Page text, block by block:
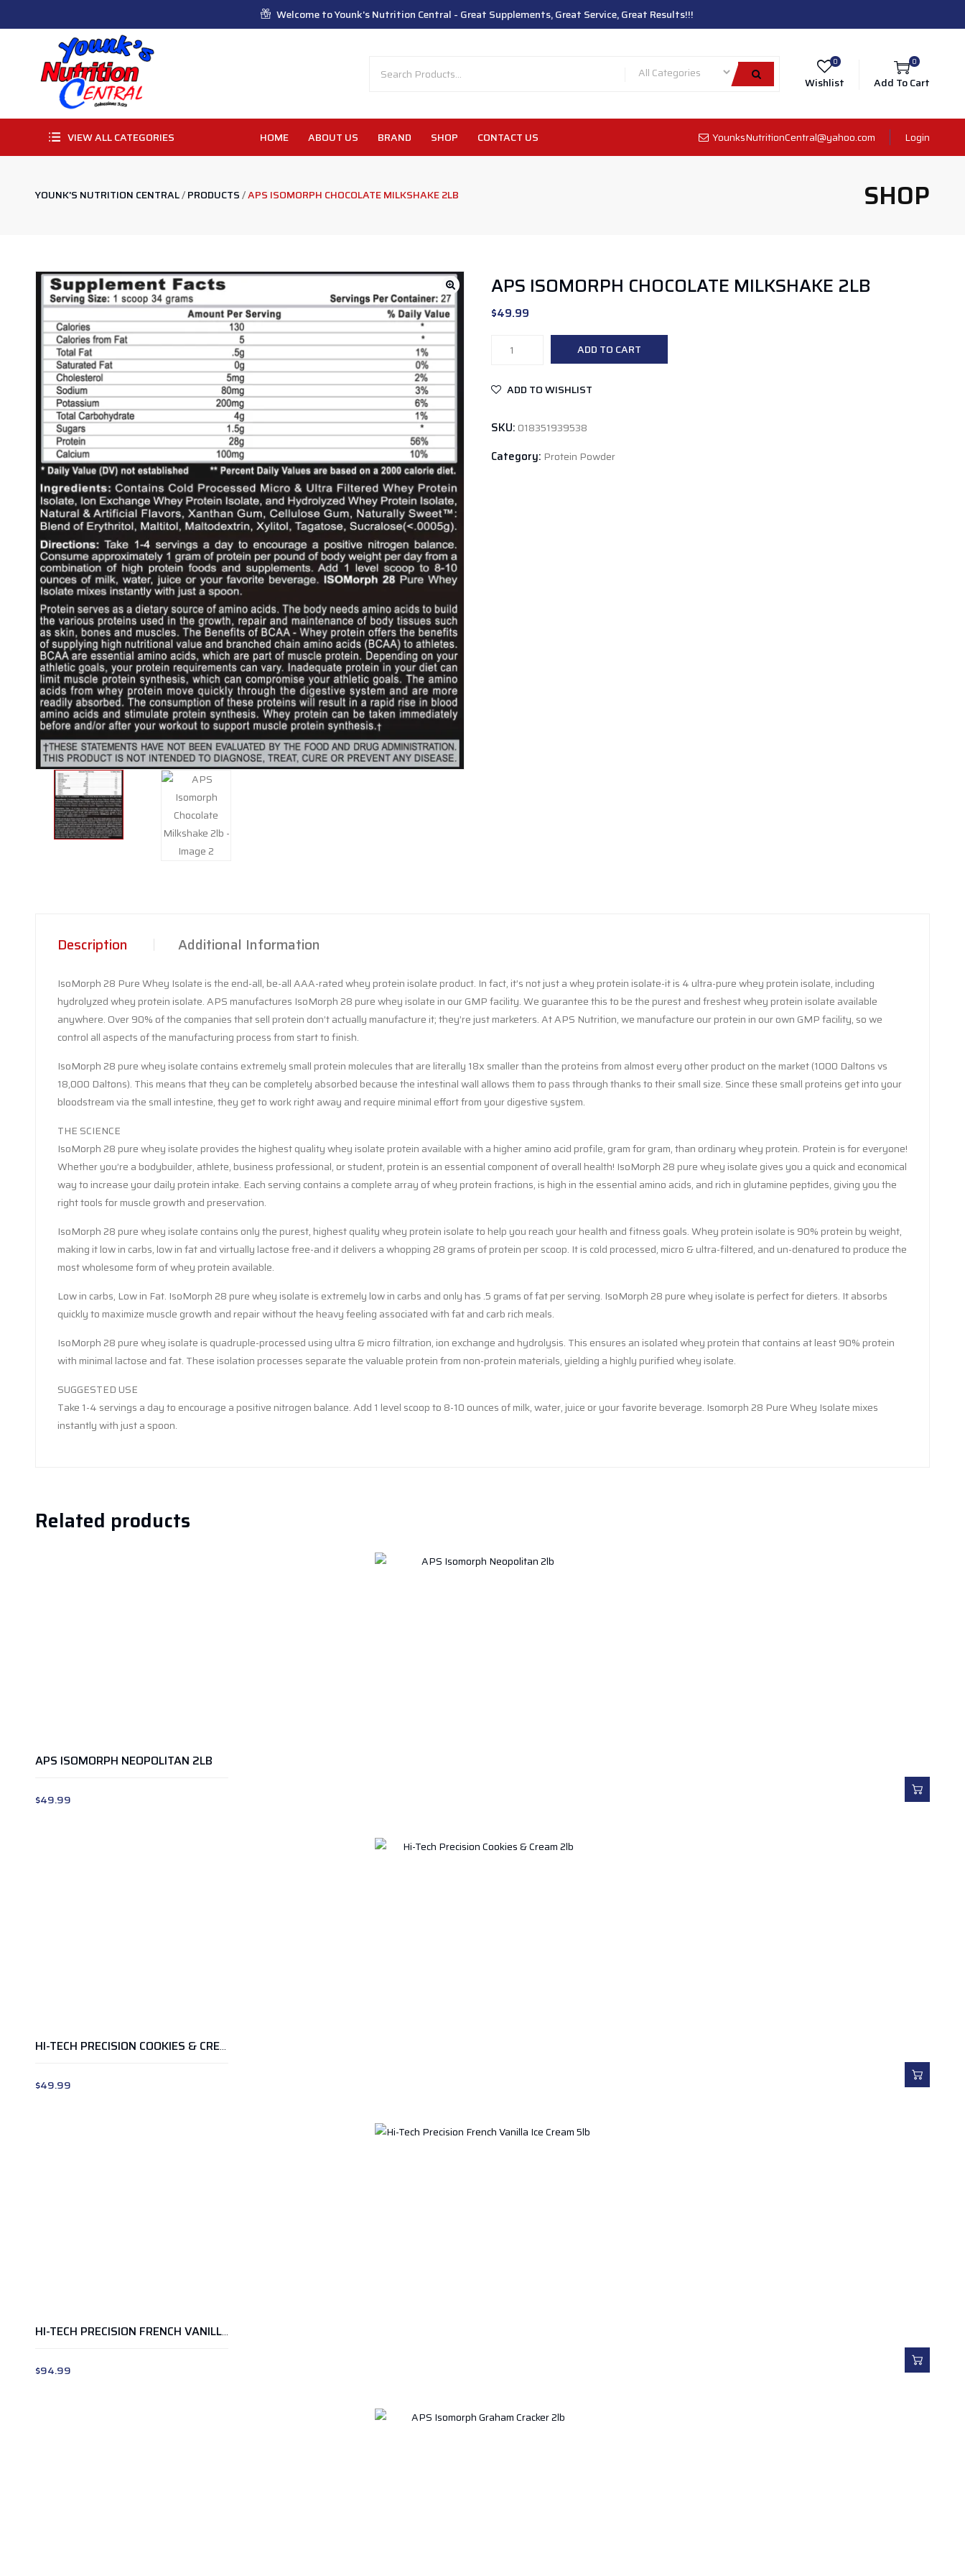
Welcome to Younk's Nutrition Central - Great Supplements, Great Service, Great Results!!!
Add To Cart
0
Wishlist
0
VIEW ALL CATEGORIES HOME ABOUT US BRAND SHOP CONTACT US Login
YounksNutritionCentral@yahoo.com
YOUNK'S NUTRITION CENTRAL/PRODUCTS/APS ISOMORPH CHOCOLATE MILKSHAKE 2LB SHOP
APS ISOMORPH CHOCOLATE MILKSHAKE 2LB
$49.99
Milkshake
quantity
ADD TO CART
ADD TO WISHLIST
SKU: 018351939538
Category: Protein Powder
Description Additional Information
IsoMorph 28 Pure Whey Isolate is the end-all, be-all AAA-rated whey protein isolate product. In fact, it’s not just a whey protein isolate-it is 4 ultra-pure whey protein isolate, including
hydrolyzed whey protein isolate. APS manufactures IsoMorph 28 pure whey isolate in our GMP facility. We guarantee this to be the purest and freshest whey protein isolate available
anywhere. Over 90% of the companies that sell protein don’t actually manufacture it; they’re just marketers. At APS Nutrition, we manufacture our protein in our own GMP facility, so we
control all aspects of the manufacturing process from start to finish.
IsoMorph 28 pure whey isolate contains extremely small protein molecules that are literally 18x smaller than the proteins from almost every other product on the market (1000 Daltons vs
18,000 Daltons). This means that they can be completely absorbed because the intestinal wall allows them to pass through thanks to their small size. Since these small proteins get into your
bloodstream via the small intestine, they get to work right away and require minimal effort from your digestive system.
THE SCIENCE
IsoMorph 28 pure whey isolate provides the highest quality whey isolate protein available with a higher amino acid profile, gram for gram, than ordinary whey protein. Protein is for everyone!
Whether you’re a bodybuilder, athlete, business professional, or student, protein is an essential component of overall health! IsoMorph 28 pure whey isolate gives you a quick and economical
way to increase your daily protein intake. Each serving contains a complete array of whey protein fractions, is high in the essential amino acids, and rich in glutamine peptides, giving you the
right tools for muscle growth and preservation.
IsoMorph 28 pure whey isolate contains only the purest, highest quality whey protein isolate to help you reach your health and fitness goals. Whey protein isolate is 90% protein by weight,
making it low in carbs, low in fat and virtually lactose free-and it delivers a whopping 28 grams of protein per scoop. It is cold processed, micro & ultra-filtered, and un-denatured to produce the
most wholesome form of whey protein available.
Low in carbs, Low in Fat. IsoMorph 28 pure whey isolate is extremely low in carbs and only has .5 grams of fat per serving. IsoMorph 28 pure whey isolate is perfect for dieters. It absorbs
quickly to maximize muscle growth and repair without the heavy feeling associated with fat and carb rich meals.
IsoMorph 28 pure whey isolate is quadruple-processed using ultra & micro filtration, ion exchange and hydrolysis. This ensures an isolated whey protein that contains at least 90% protein
with minimal lactose and fat. These isolation processes separate the valuable protein from non-protein materials, yielding a highly purified whey isolate.
SUGGESTED USE
Take 1-4 servings a day to encourage a positive nitrogen balance. Add 1 level scoop to 8-10 ounces of milk, water, juice or your favorite beverage. Isomorph 28 Pure Whey Isolate mixes
instantly with just a spoon.
Related products
APS ISOMORPH NEOPOLITAN 2LB
$49.99
HI-TECH PRECISION COOKIES & CREAM 2LB
$49.99
HI-TECH PRECISION FRENCH VANILLA ICE CREAM 5LB
$94.99